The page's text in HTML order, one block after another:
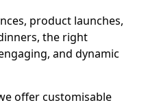
product launches,
the right
and dynamic
offer customisable